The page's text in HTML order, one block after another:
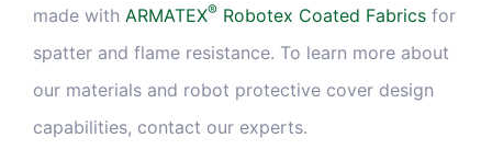
made with ARMATEX® Robotex Coated Fabrics for
spatter and flame resistance. To learn more about
our materials and robot protective cover design
capabilities, contact our experts.